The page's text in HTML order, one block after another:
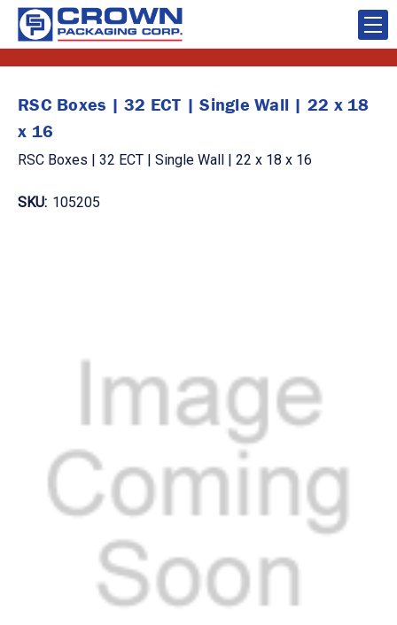
RSC Boxes | 32 ECT | Single Wall | 22 x 18
x 16
RSC Boxes | 32 ECT | Single Wall | 22 x 18 x 16
SKU: 105205